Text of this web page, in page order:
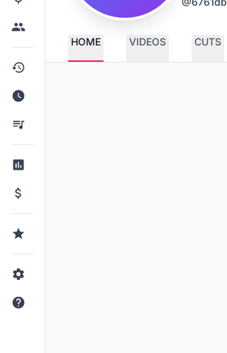
HOME VIDEOS CUTS